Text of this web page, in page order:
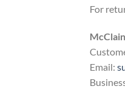
For
Email: